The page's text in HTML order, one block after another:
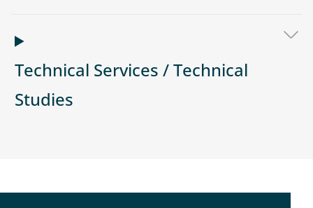
Technical Services / Technical
Studies